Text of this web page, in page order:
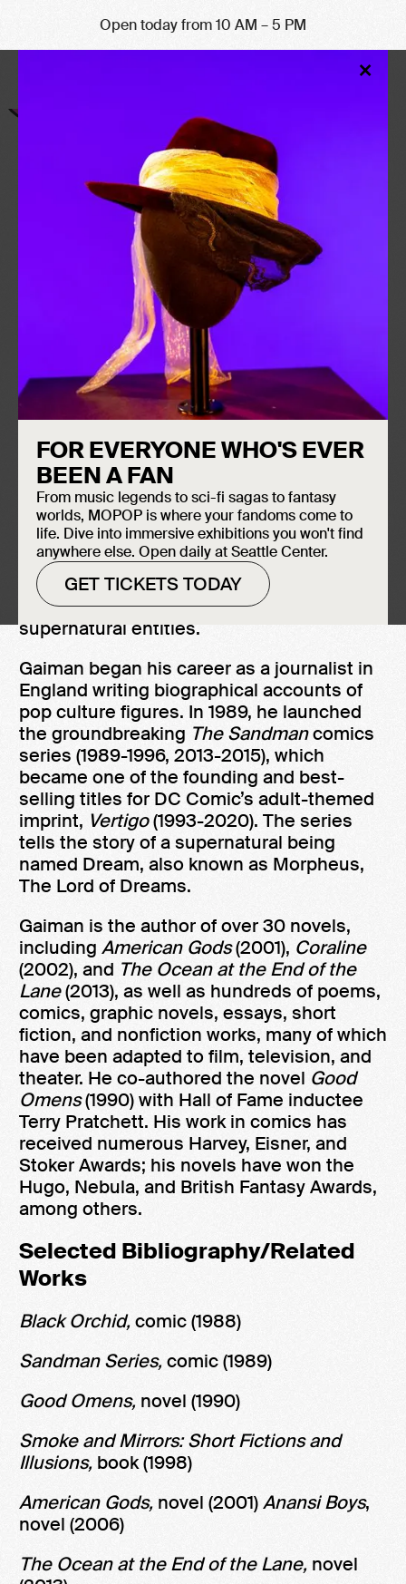
Open today from 10 AM – 5 PM
FOR EVERYONE WHO'S EVER
BEEN A FAN
From music legends to sci-fi sagas to fantasy
worlds, MOPOP is where your fandoms come to
life. Dive into immersive exhibitions you won't find
anywhere else. Open daily at Seattle Center.
GET TICKETS TODAY
×
NEIL GAIMAN
b. 1960
Induction Year
2018
Neil Gaiman is known for creating
fantastical otherworlds that can be found
just next door to ours.
Writing for children and adults, Gaiman was
the first author to receive both the
Carnegie and Newbery Medals for the
same work—The Graveyard Book
young adult fantasy about a boy raised by
supernatural entities.
Gaiman began his career as a journalist in
England writing biographical accounts of
pop culture figures. In 1989, he launched
the groundbreaking The Sandmancomics
series (1989-1996, 2013-2015), which
became one of the founding and best-
selling titles for DC Comic’s adult-themed
imprint, Vertigo(1993-2020). The series
tells the story of a supernatural being
named Dream, also known as Morpheus,
The Lord of Dreams.
Gaiman is the author of over 30 novels,
including American Gods(2001), Coraline
(2002), and The Ocean at the End of the
Lane(2013), as well as hundreds of poems,
comics, graphic novels, essays, short
fiction, and nonfiction works, many of which
have been adapted to film, television, and
theater. He co-authored the novel Good
Omens(1990) with Hall of Fame inductee
Terry Pratchett. His work in comics has
received numerous Harvey, Eisner, and
Stoker Awards; his novels have won the
Hugo, Nebula, and British Fantasy Awards,
among others.
Selected Bibliography/Related
Works
Black Orchid,comic(1988)
Sandman Series,comic(1989)
Good Omens, novel (1990)
Smoke and Mirrors: Short Fictions and
Illusions, book(1998)
American Gods, novel (2001)Anansi Boys,
novel (2006)
The Ocean at the End of the Lane, novel